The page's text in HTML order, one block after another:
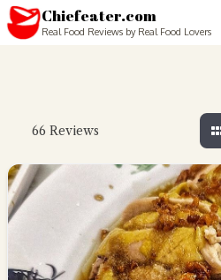
Chiefeater.com
Real Food Reviews by Real Food Lovers
66 Reviews